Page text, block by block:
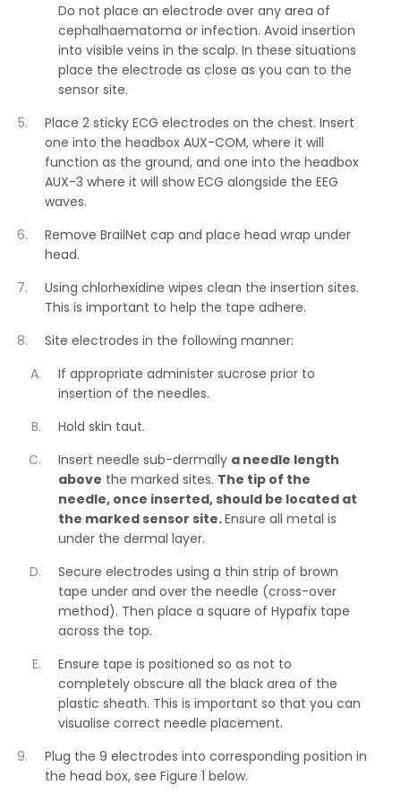
Do not place an electrode over any area of
cephalhaematoma or infection. Avoid insertion
into visible veins in the scalp. In these situations
place the electrode as close as you can to the
sensor site.
Place 2 sticky ECG electrodes on the chest. Insert
one into the headbox AUX-COM, where it will
function as the ground, and one into the headbox
AUX-3 where it will show ECG alongside the EEG
waves.
Remove BrailNet cap and place head wrap under
head.
Using chlorhexidine wipes clean the insertion sites.
This is important to help the tape adhere.
Site electrodes in the following manner:
If appropriate administer sucrose prior to
insertion of the needles.
Hold skin taut.
Insert needle sub-dermally a needle length
above the marked sites. The tip of the
needle, once inserted, should be located at
the marked sensor site.Ensure all metal is
under the dermal layer.
Secure electrodes using a thin strip of brown
tape under and over the needle (cross-over
method). Then place a square of Hypafix tape
across the top.
Ensure tape is positioned so as not to
completely obscure all the black area of the
plastic sheath. This is important so that you can
visualise correct needle placement.
Plug the 9 electrodes into corresponding position in
the head box, see Figure 1 below.